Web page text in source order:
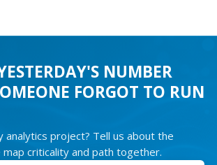
NUMBER
FORGOT TO RUN
analytics project? Tell us about the
criticality and path together.